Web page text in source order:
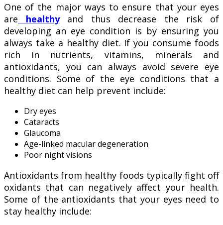
One of the major ways to ensure that your eyes
are
healthyand thus decrease the risk of
developing an eye condition is by ensuring you
always take a healthy diet. If you consume foods
rich in nutrients, vitamins, minerals and
antioxidants, you can always avoid severe eye
conditions. Some of the eye conditions that a
healthy diet can help prevent include:
Dry eyes
Cataracts
Glaucoma
Age-linked macular degeneration
Poor night visions
Antioxidants from healthy foods typically fight off
oxidants that can negatively affect your health.
Some of the antioxidants that your eyes need to
stay healthy include: